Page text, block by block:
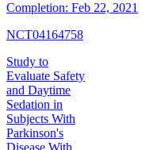
Completion: Feb 22, 2021
NCT04164758
Study to
Evaluate Safety
and Daytime
Sedation in
Subjects With
Parkinson's